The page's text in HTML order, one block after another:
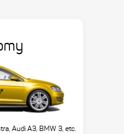
Audi A3, BMW 3, etc.